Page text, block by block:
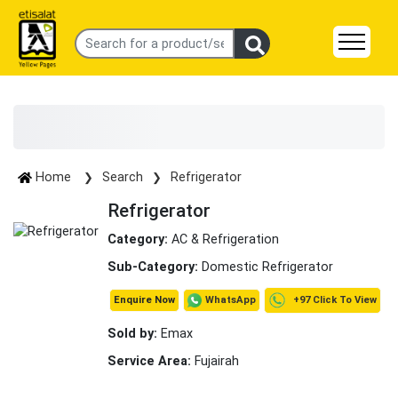
Home Search Refrigerator
Refrigerator
Category: AC & Refrigeration
Sub-Category: Domestic Refrigerator
Enquire Now WhatsApp +97 Click To View
Sold by: Emax
Service Area: Fujairah